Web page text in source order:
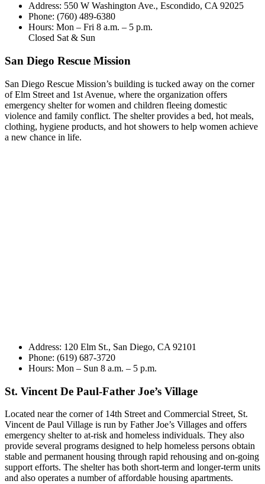
Address: 550 W Washington Ave., Escondido, CA 92025
Phone: (760) 489-6380
Hours: Mon – Fri 8 a.m. – 5 p.m.
Closed Sat & Sun
San Diego Rescue Mission
San Diego Rescue Mission’s building is tucked away on the corner
of Elm Street and 1st Avenue, where the organization offers
emergency shelter for women and children fleeing domestic
violence and family conflict. The shelter provides a bed, hot meals,
clothing, hygiene products, and hot showers to help women achieve
a new chance in life.
Address: 120 Elm St., San Diego, CA 92101
Phone: (619) 687-3720
Hours: Mon – Sun 8 a.m. – 5 p.m.
St. Vincent De Paul-Father Joe’s Village
Located near the corner of 14th Street and Commercial Street, St.
Vincent de Paul Village is run by Father Joe’s Villages and offers
emergency shelter to at-risk and homeless individuals. They also
provide several programs designed to help homeless persons obtain
stable and permanent housing through rapid rehousing and on-going
support efforts. The shelter has both short-term and longer-term units
and also operates a number of affordable housing apartments.